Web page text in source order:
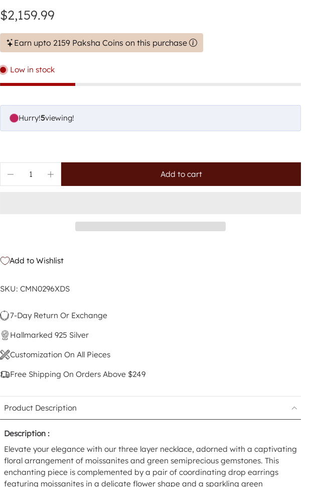
$2,159.99
Earn upto 2159 Paksha Coins on this purchase
Low in stock
Hurry!7viewing!
Add to cart
Add to Wishlist
SKU: CMN0296XDS
7-Day Return Or Exchange
Hallmarked 925 Silver
Customization On All Pieces
Free Shipping On Orders Above $249
Product Description
Description :
Elevate your elegance with our three layer necklace, adorned with a captivating
floral arrangement of moissanites and green semiprecious gemstones. This
enchanting piece is complemented by a pair of coordinating drop earrings
featuring moissanites in a delicate flower shape and a sparkling green